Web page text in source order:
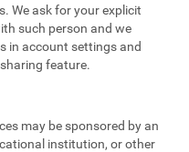
We ask for your explicit
such person and we
in account settings and
feature.
may be sponsored by an
institution, or other